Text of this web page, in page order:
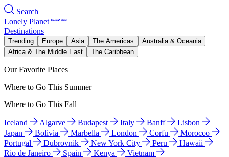
Search
Lonely Planet
Destinations
Trending Europe Asia The Americas
Australia & Oceania
Africa & The Middle East
The Caribbean
Our Favorite Places
Where to Go This Summer
Where to Go This Fall
Iceland Algarve Budapest Italy Banff
Lisbon
Japan
Bolivia Marbella London Corfu
Morocco
Portugal
Dubrovnik New York City Peru
Hawaii
Rio de Janeiro
Spain Kenya
Vietnam